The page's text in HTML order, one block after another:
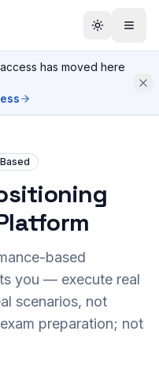
has moved here
based
you — execute real
scenarios, not
preparation; not